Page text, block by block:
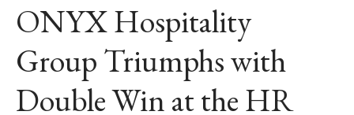
ONYX Hospitality
Group Triumphs with
Double Win at the HR